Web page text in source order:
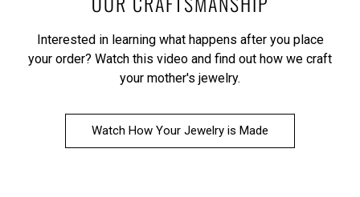
Interested in learning what happens after you place
your order? Watch this video and find out how we craft
your mother's jewelry.
Watch How Your Jewelry is Made